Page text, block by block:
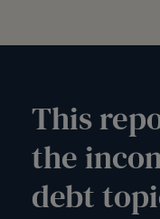
This
the
debt